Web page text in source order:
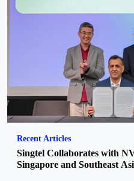
Recent Articles
Singtel Collaborates with
Singapore and Southeast